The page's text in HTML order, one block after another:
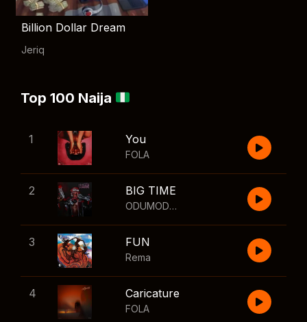
Billion Dollar Dream
Jeriq
Top 100 Naija
1 You
FOLA
2 BIG TIME
ODUMODUBLVCK
3 FUN
Rema
4 Caricature
FOLA